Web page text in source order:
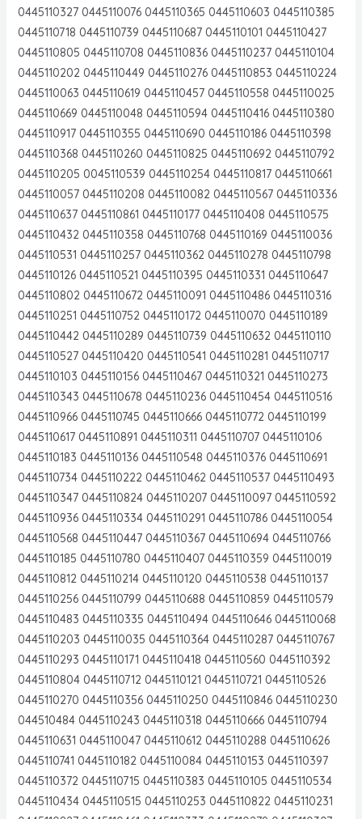
0445110327 0445110076 0445110365 0445110603 0445110385
0445110718 0445110739 0445110687 0445110101 0445110427
0445110805 0445110708 0445110836 0445110237 0445110104
0445110202 0445110449 0445110276 0445110853 0445110224
0445110063 0445110619 0445110457 0445110558 0445110025
0445110669 0445110048 0445110594 0445110416 0445110380
0445110917 0445110355 0445110690 0445110186 0445110398
0445110368 0445110260 0445110825 0445110692 0445110792
0445110205 0045110539 0445110254 0445110817 0445110661
0445110057 0445110208 0445110082 0445110567 0445110336
0445110637 0445110861 0445110177 0445110408 0445110575
0445110432 0445110358 0445110768 0445110169 0445110036
0445110531 0445110257 0445110362 0445110278 0445110798
0445110126 0445110521 0445110395 0445110331 0445110647
0445110802 0445110672 0445110091 0445110486 0445110316
0445110251 0445110752 0445110172 0445110070 0445110189
0445110442 0445110289 0445110739 0445110632 0445110110
0445110527 0445110420 0445110541 0445110281 0445110717
0445110103 0445110156 0445110467 0445110321 0445110273
0445110343 0445110678 0445110236 0445110454 0445110516
0445110966 0445110745 0445110666 0445110772 0445110199
0445110617 0445110891 0445110311 0445110707 0445110106
0445110183 0445110136 0445110548 0445110376 0445110691
0445110734 0445110222 0445110462 0445110537 0445110493
0445110347 0445110824 0445110207 0445110097 0445110592
0445110936 0445110334 0445110291 0445110786 0445110054
0445110568 0445110447 0445110367 0445110694 0445110766
0445110185 0445110780 0445110407 0445110359 0445110019
0445110812 0445110214 0445110120 0445110538 0445110137
0445110256 0445110799 0445110688 0445110859 0445110579
0445110483 0445110335 0445110494 0445110646 0445110068
0445110203 0445110035 0445110364 0445110287 0445110767
0445110293 0445110171 0445110418 0445110560 0445110392
0445110804 0445110712 0445110121 0445110721 0445110526
0445110270 0445110356 0445110250 0445110846 0445110230
044510484 0445110243 0445110318 0445110666 0445110794
0445110631 0445110047 0445110612 0445110288 0445110626
0445110741 0445110182 0445110084 0445110153 0445110397
0445110372 0445110715 0445110383 0445110105 0445110534
0445110434 0445110515 0445110253 0445110822 0445110231